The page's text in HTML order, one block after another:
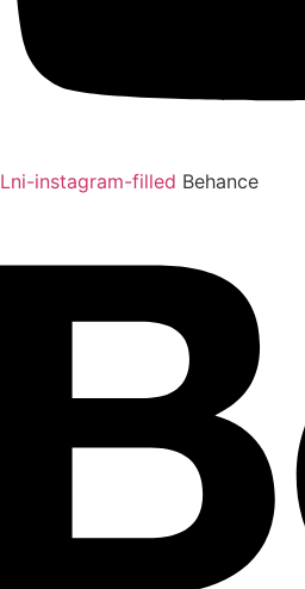
Lni-instagram-filled Behance